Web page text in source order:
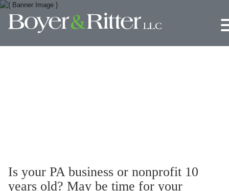
Is your PA business or nonprofit 10
years old? May be time for your